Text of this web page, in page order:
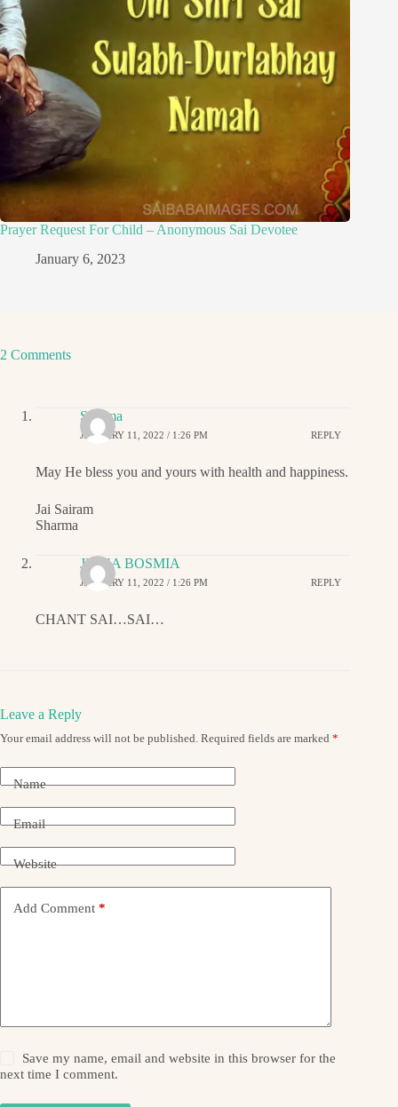
Prayer Request For Child – Anonymous Sai Devotee
January 6, 2023
2 Comments
Sharma
JANUARY 11, 2022 / 1:26 PM REPLY
May He bless you and yours with health and happiness.
Jai Sairam
Sharma
JIGNA BOSMIA
JANUARY 11, 2022 / 1:26 PM REPLY
CHANT SAI…SAI…
Leave a Reply
Your email address will not be published. Required fields are marked *
Name
Email
Website
Add Comment *
Save my name, email and website in this browser for the
next time I comment.